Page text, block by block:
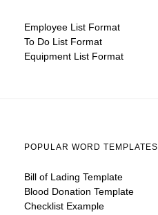
Employee List Format
To Do List Format
Equipment List Format
POPULAR WORD TEMPLATES
Bill of Lading Template
Blood Donation Template
Checklist Example